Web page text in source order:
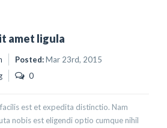
amet ligula
Posted:Mar 23rd, 2015
0
est et expedita distinctio. Nam
nobis est eligendi optio cumque nihil